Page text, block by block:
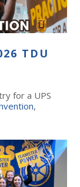
TDU
for a UPS
,